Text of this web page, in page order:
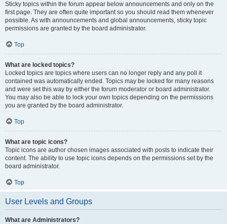
Sticky topics within the forum appear below announcements and only on the
first page. They are often quite important so you should read them whenever
possible. As with announcements and global announcements, sticky topic
permissions are granted by the board administrator.
Top
What are locked topics?
Locked topics are topics where users can no longer reply and any poll it
contained was automatically ended. Topics may be locked for many reasons
and were set this way by either the forum moderator or board administrator.
You may also be able to lock your own topics depending on the permissions
you are granted by the board administrator.
Top
What are topic icons?
Topic icons are author chosen images associated with posts to indicate their
content. The ability to use topic icons depends on the permissions set by the
board administrator.
Top
User Levels and Groups
What are Administrators?